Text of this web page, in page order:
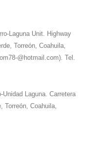
Laguna Unit. Highway
Torreón, Coahuila,
@hotmail.com). Tel.
Unidad Laguna. Carretera
Coahuila,